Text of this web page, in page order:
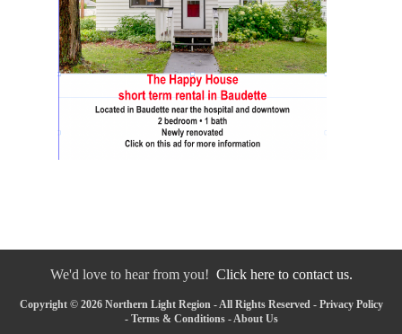
We'd love to hear from you! Click here to contact us.
Copyright © 2026 Northern Light Region - All Rights Reserved - Privacy Policy
- Terms & Conditions-About Us